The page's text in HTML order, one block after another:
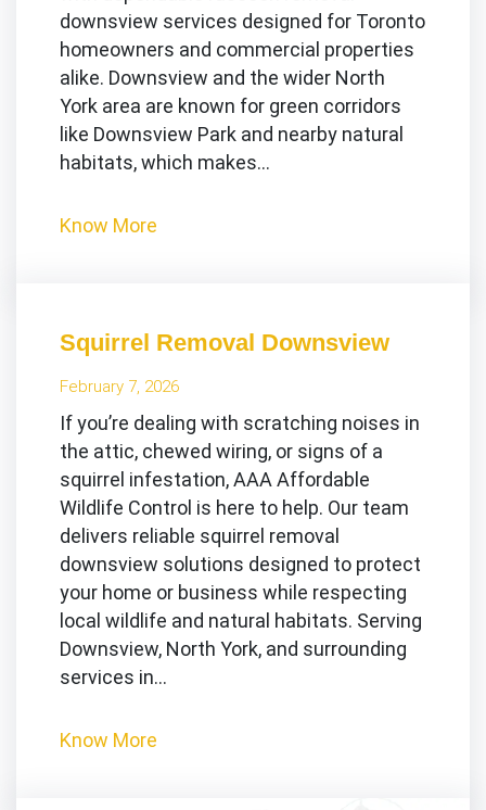
downsview services designed for Toronto
homeowners and commercial properties
alike. Downsview and the wider North
York area are known for green corridors
like Downsview Park and nearby natural
habitats, which makes…
Know More
Squirrel Removal Downsview
February 7, 2026
If you’re dealing with scratching noises in
the attic, chewed wiring, or signs of a
squirrel infestation, AAA Affordable
Wildlife Control is here to help. Our team
delivers reliable squirrel removal
downsview solutions designed to protect
your home or business while respecting
local wildlife and natural habitats. Serving
Downsview, North York, and surrounding
services in…
Know More